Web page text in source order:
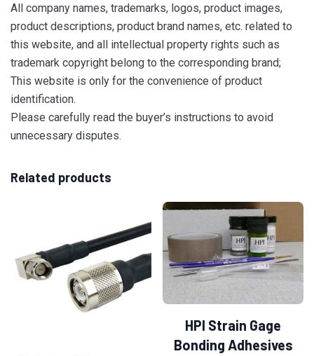
All company names, trademarks, logos, product images,
product descriptions, product brand names, etc. related to
this website, and all intellectual property rights such as
trademark copyright belong to the corresponding brand;
This website is only for the convenience of product
identification.
Please carefully read the buyer’s instructions to avoid
unnecessary disputes.
Related products
HPI Strain Gage
Bonding Adhesives